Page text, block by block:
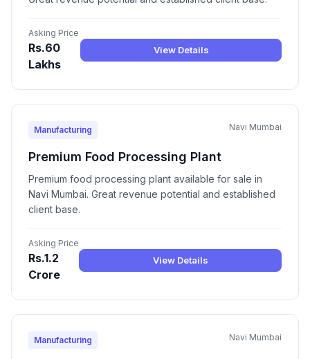
Asking Price
Rs.60
Lakhs
View Details
Manufacturing Navi Mumbai
Premium Food Processing Plant
Premium food processing plant available for sale in
Navi Mumbai. Great revenue potential and established
client base.
Asking Price
Rs.1.2
Crore
View Details
Manufacturing Navi Mumbai